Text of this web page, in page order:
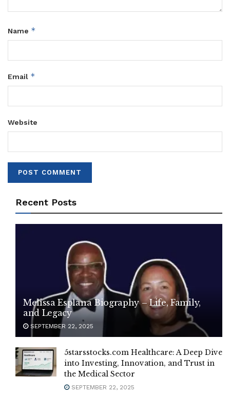
Name *
Email *
Website
Recent Posts
Melissa Esplana Biography – Life, Family,
and Legacy
SEPTEMBER 22, 2025
5starsstocks.com Healthcare: A Deep Dive
into Investing, Innovation, and Trust in
the Medical Sector
SEPTEMBER 22, 2025